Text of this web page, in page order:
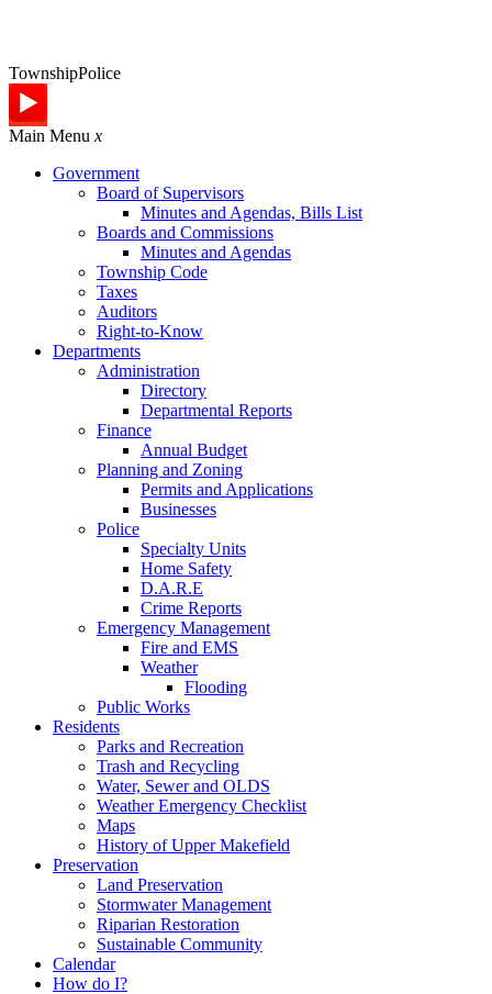
TownshipPolice
Main Menu x
Government
Board of Supervisors
Minutes and Agendas, Bills List
Boards and Commissions
Minutes and Agendas
Township Code
Taxes
Auditors
Right-to-Know
Departments
Administration
Directory
Departmental Reports
Finance
Annual Budget
Planning and Zoning
Permits and Applications
Businesses
Police
Specialty Units
Home Safety
D.A.R.E
Crime Reports
Emergency Management
Fire and EMS
Weather
Flooding
Public Works
Residents
Parks and Recreation
Trash and Recycling
Water, Sewer and OLDS
Weather Emergency Checklist
Maps
History of Upper Makefield
Preservation
Land Preservation
Stormwater Management
Riparian Restoration
Sustainable Community
Calendar
How do I?